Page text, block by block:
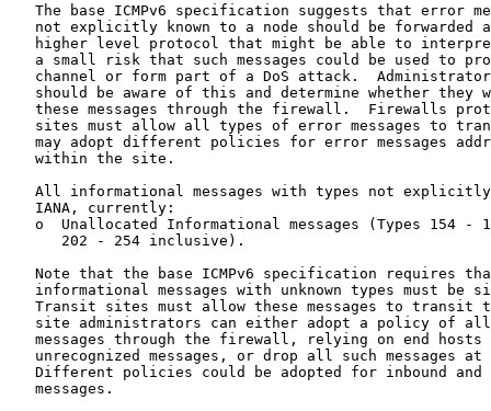
The base ICMPv6 specification suggests that error
not explicitly known to a node should be forwarded
higher level protocol that might be able to
a small risk that such messages could be used to
channel or form part of a DoS attack.
should be aware of this and determine whether they
these messages through the firewall.  Firewalls
sites must allow all types of error messages to
may adopt different policies for error messages
   within the site.
All informational messages with types not
   IANA, currently:
o  Unallocated Informational messages (Types 154 -
      202 - 254 inclusive).
Note that the base ICMPv6 specification requires
informational messages with unknown types must be
Transit sites must allow these messages to transit
site administrators can either adopt a policy of
messages through the firewall, relying on end hosts
unrecognized messages, or drop all such messages at
Different policies could be adopted for inbound and
   messages.